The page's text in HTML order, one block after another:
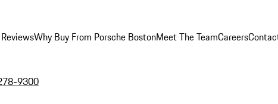
Why Buy From Porsche BostonMeet The TeamCareers
9300